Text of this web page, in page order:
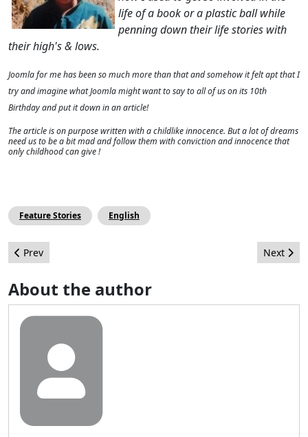
life of a book or a plastic ball while
penning down their life stories with
their high's & lows.
Joomla for me has been so much more than that and somehow it felt apt that I
try and imagine what Joomla might want to say to all of us on its 10th
Birthday and put it down in an article!
The article is on purpose written with a childlike innocence. But a lot of dreams
need us to be a bit mad and follow them with conviction andinnocence that
only childhood can give !
Feature Stories English
Previous article: Helping out Yash by improving Joomla Menu
Prev Next
Next
About the author